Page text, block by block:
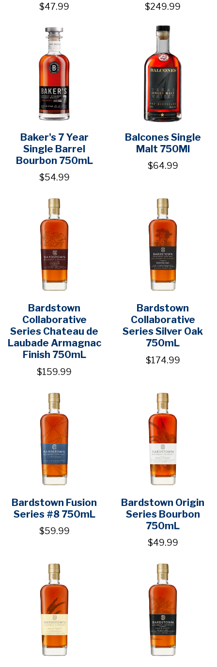
$47.99 $249.99
Baker's 7 Year
Single Barrel
Bourbon 750mL
$54.99
Balcones Single
Malt 750Ml
$64.99
Bardstown
Collaborative
Series Chateau de
Laubade Armagnac
Finish 750mL
$159.99
Bardstown
Collaborative
Series Silver Oak
750mL
$174.99
Bardstown Fusion
Series #8 750mL
$59.99
Bardstown Origin
Series Bourbon
750mL
$49.99